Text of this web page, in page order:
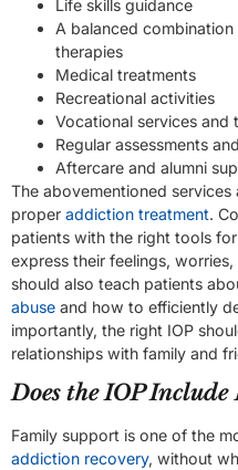
Life skills guidance
A balanced
therapies
Medical treatments
Recreational activities
Vocational services and
Regular assessments
Aftercare and alumni
The abovementioned
proper addiction treatment.
patients with the right tools
express their feelings,
should also teach patients
abuse and how to efficiently
importantly, the right IOP
relationships with family and
Does the IOP
Family support is one of the
addiction recovery, without